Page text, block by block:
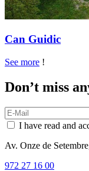
Can Guidic
See more !
Don’t miss
I have read and
Av. Onze de
972 27 16 00